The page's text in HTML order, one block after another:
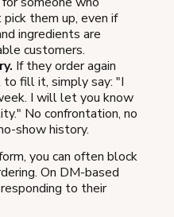
them up, even if
ingredients are
customers.
If they order again
fill it, simply say: "I
I will let you know
No confrontation, no
show history.
you can often block
On DM-based
to their